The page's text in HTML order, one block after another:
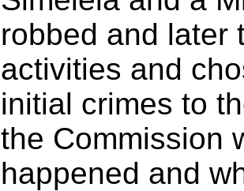
robbed and later
activities and
initial crimes to
the Commission
happened and